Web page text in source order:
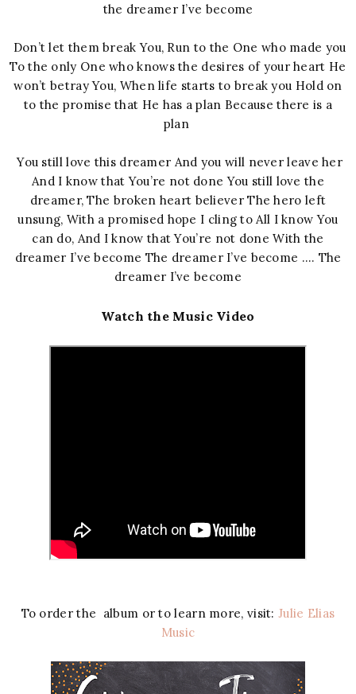
the dreamer I’ve become
Don’t let them break You, Run to the One who made you
To the only One who knows the desires of your heart He
won’t betray You, When life starts to break you Hold on
to the promise that He has a plan Because there is a
plan
You still love this dreamer And you will never leave her
And I know that You’re not done You still love the
dreamer, The broken heart believer The hero left
unsung, With a promised hope I cling to All I know You
can do, And I know that You’re not done With the
dreamer I’ve become The dreamer I’ve become …. The
dreamer I’ve become
Watch the Music Video
To order the album or to learn more, visit:Julie Elias
Music